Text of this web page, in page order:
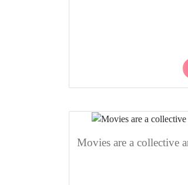
Movies are a collective